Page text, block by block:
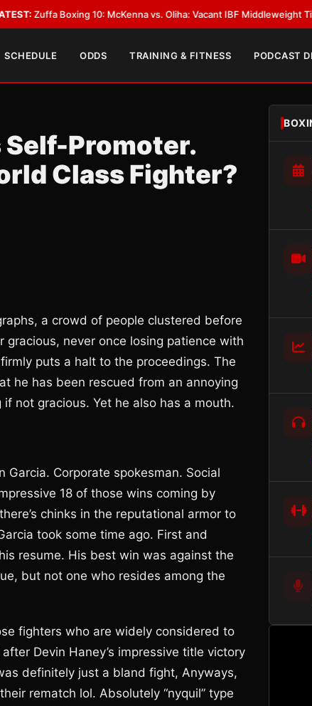
Boxing 10: McKenna vs. Oliha: Vacant IBF Middleweight Title Fight
SCHEDULE ODDS TRAINING & FITNESS PODCAST
Self-Promoter.
Class Fighter?
a crowd of people clustered before
never once losing patience with
puts a halt to the proceedings. The
he has been rescued from an annoying
not gracious. Yet he also has a mouth.
Garcia. Corporate spokesman. Social
18 of those wins coming by
chinks in the reputational armor to
took some time ago. First and
resume. His best win was against the
but not one who resides among the
fighters who are widely considered to
Devin Haney’s impressive title victory
definitely just a bland fight, Anyways,
rematch lol. Absolutely “nyquil” type